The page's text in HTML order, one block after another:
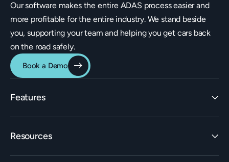
Our software makes the entire ADAS process easier and
more profitable for the entire industry. We stand beside
you, supporting your team and helping you get cars back
on the road safely.
Book a Demo
Features
Estimating Integrations
Resources